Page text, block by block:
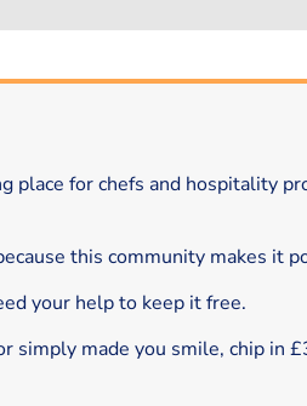
place for chefs and hospitality
this community makes it
your help to keep it free.
simply made you smile, chip in